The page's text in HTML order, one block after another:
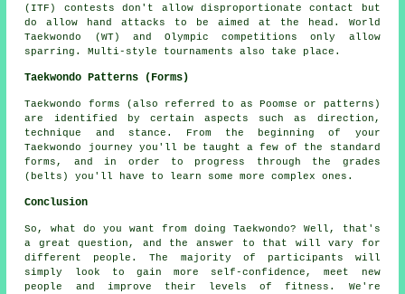
(ITF) contests don't allow disproportionate contact but
do allow hand attacks to be aimed at the head. World
Taekwondo (WT) and Olympic competitions only allow
sparring . Multi-style tournaments also take place.
Taekwondo Patterns (Forms)
Taekwondo forms (also referred to as Poomse or patterns)
are identified by certain aspects such as direction,
technique and stance. From the beginning of your
Taekwondo journey you'll be taught a few of the standard
forms, and in order to progress through the grades
(belts) you'll have to learn some more complex ones.
Conclusion
So, what do you want from doing Taekwondo? Well, that's
a great question, and the answer to that will vary for
different people. The majority of participants will
simply look to gain more self-confidence, meet new
people and improve their levels of fitness. We're